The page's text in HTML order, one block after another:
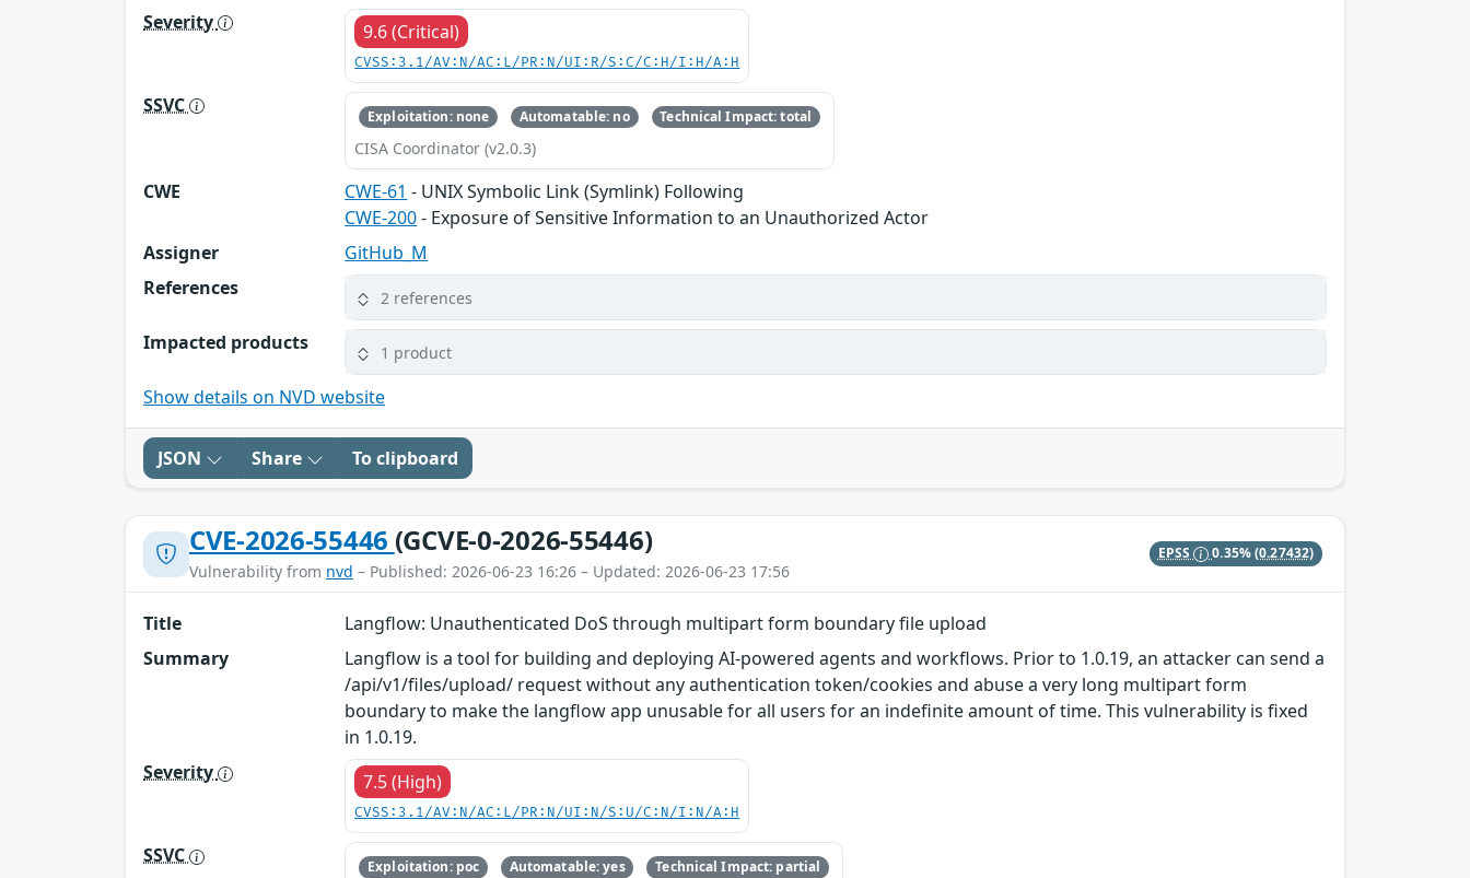
Severity
9.6 (Critical)
CVSS:3.1/AV:N/AC:L/PR:N/UI:R/S:C/C:H/I:H/A:H
SSVC Exploitation: none Automatable: no Technical Impact: total
CISA Coordinator (v2.0.3)
CWE CWE-61 - UNIX Symbolic Link (Symlink) Following
CWE-200- Exposure of Sensitive Information to an Unauthorized Actor
Assigner
GitHub_M
References
2 references
Impacted products 1 product
Show details on NVD website
JSON Share To clipboard
CVE-2026-55446 (GCVE-0-2026-55446)
Vulnerability from nvd – Published: 2026-06-23 16:26 – Updated: 2026-06-23 17:56
EPSS 0.35%(0.27432)
Title
Langflow: Unauthenticated DoS through multipart form boundary file upload
Summary
Langflow is a tool for building and deploying AI-powered agents and workflows. Prior to 1.0.19, an attacker can send a
/api/v1/files/upload/ request without any authentication token/cookies and abuse a very long multipart form
boundary to make the langflow app unusable for all users for an indefinite amount of time. This vulnerability is fixed
in 1.0.19.
Severity
7.5 (High)
CVSS:3.1/AV:N/AC:L/PR:N/UI:N/S:U/C:N/I:N/A:H
SSVC Exploitation: poc Automatable: yes Technical Impact: partial